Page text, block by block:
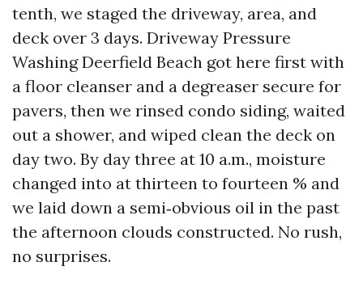
tenth, we staged the driveway, area, and
deck over 3 days. Driveway Pressure
Washing Deerfield Beach got here first with
a floor cleanser and a degreaser secure for
pavers, then we rinsed condo siding, waited
out a shower, and wiped clean the deck on
day two. By day three at 10 a.m., moisture
changed into at thirteen to fourteen % and
we laid down a semi‑obvious oil in the past
the afternoon clouds constructed. No rush,
no surprises.